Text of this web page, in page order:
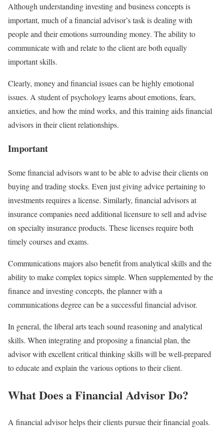
Although understanding investing and business concepts is
important, much of a financial advisor’s task is dealing with
people and their emotions surrounding money. The ability to
communicate with and relate to the client are both equally
important skills.
Clearly, money and financial issues can be highly emotional
issues. A student of psychology learns about emotions, fears,
anxieties, and how the mind works, and this training aids financial
advisors in their client relationships.
Important
Some financial advisors want to be able to advise their clients on
buying and trading stocks. Even just giving advice pertaining to
investments requires a license. Similarly, financial advisors at
insurance companies need additional licensure to sell and advise
on specialty insurance products. These licenses require both
timely courses and exams.
Communications majors also benefit from analytical skills and the
ability to make complex topics simple. When supplemented by the
finance and investing concepts, the planner with a
communications degree can be a successful financial advisor.
In general, the liberal arts teach sound reasoning and analytical
skills. When integrating and proposing a financial plan, the
advisor with excellent critical thinking skills will be well-prepared
to educate and explain the various options to their client.
What Does a Financial Advisor Do?
A financial advisor helps their clients pursue their financial goals.